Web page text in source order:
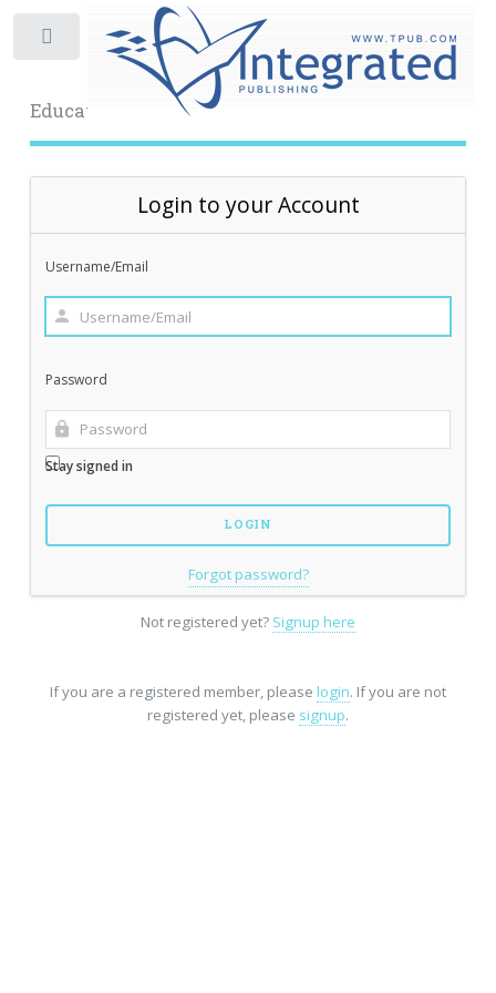
Educational Archive
Login to your Account
Username/Email
Password
Stay signed in
Forgot password?
Not registered yet? Signup here
If you are a registered member, please login. If you are not
registered yet, please signup.
Toggle